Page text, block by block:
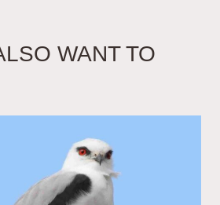
WANT TO